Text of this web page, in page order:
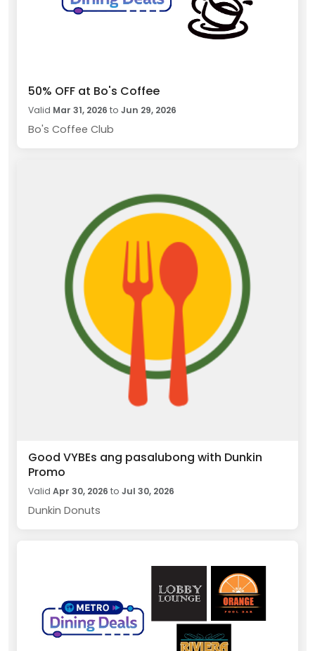
50% OFF at Bo's Coffee
Valid Mar 31, 2026 to Jun 29, 2026
Bo's Coffee Club
Good VYBEs ang pasalubong with Dunkin
Promo
Valid Apr 30, 2026 to Jul 30, 2026
Dunkin Donuts